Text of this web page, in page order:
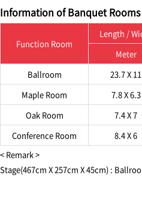
Information of Banquet
Function Room
Length /
Meter
Ballroom
23.7 X 11
Maple Room
7.8 X 6.3
Oak Room
7.4 X 7
Conference Room
8.4 X 6
< Remark >
Stage(467cm X 257cm X 45cm) :